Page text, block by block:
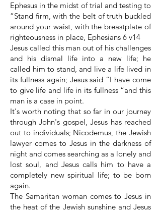
Ephesus in the midst of trial and testing to
“Stand firm, with the belt of truth buckled
around your waist, with the breastplate of
righteousness in place, Ephesians 6 v14
Jesus called this man out of his challenges
and his dismal life into a new life; he
called him to stand, and live a life lived in
its fullness again; Jesus said “I have come
to give life and life in its fullness “and this
man is a case in point.
It's worth noting that so far in our journey
through John's gospel, Jesus has reached
out to individuals; Nicodemus, the Jewish
lawyer comes to Jesus in the darkness of
night and comes searching as a lonely and
lost soul, and Jesus calls him to have a
completely new spiritual life; to be born
again.
The Samaritan woman comes to Jesus in
the heat of the Jewish sunshine and Jesus